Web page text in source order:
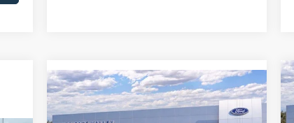
2025Ford Bronco SportBig
Bend
BUY FINANCE LEASE
Compare Vehicle